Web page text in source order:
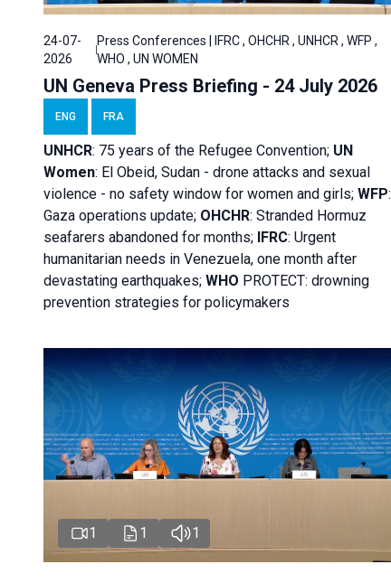
24-07-
2026
Press Conferences | IFRC , OHCHR , UNHCR , WFP ,
WHO , UN WOMEN
UN Geneva Press Briefing - 24 July 2026
ENG FRA
UNHCR: 75 years of the Refugee Convention; UN
Women: El Obeid, Sudan - drone attacks and sexual
violence - no safety window for women and girls; WFP:
Gaza operations update; OHCHR: Stranded Hormuz
seafarers abandoned for months; IFRC: Urgent
humanitarian needs in Venezuela, one month after
devastating earthquakes; WHO PROTECT: drowning
prevention strategies for policymakers
1 1 1